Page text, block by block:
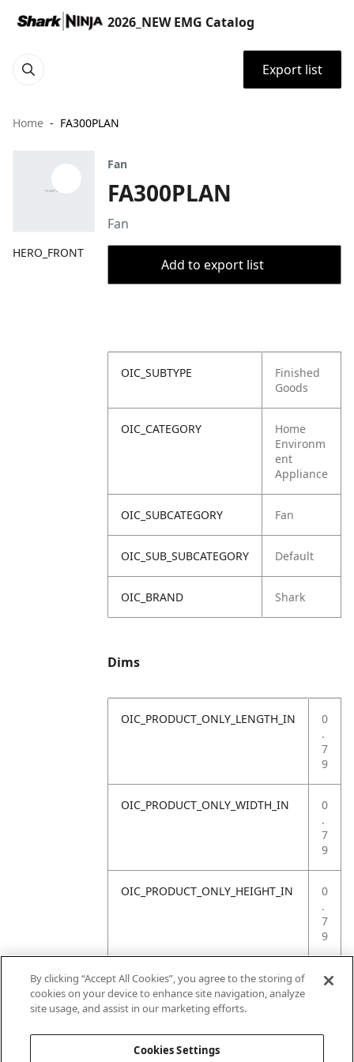
2026_NEW EMG Catalog
Export list
Home FA300PLAN
HERO_FRONT
Fan
FA300PLAN
Fan
Add to export list
OIC_SUBTYPE
Finished
Goods
OIC_CATEGORY
Home
Environm
ent
Appliance
OIC_SUBCATEGORY Fan
OIC_SUB_SUBCATEGORY Default
OIC_BRAND Shark
Dims
OIC_PRODUCT_ONLY_LENGTH_IN
0
.
7
9
OIC_PRODUCT_ONLY_WIDTH_IN
0
.
7
9
OIC_PRODUCT_ONLY_HEIGHT_IN
0
.
7
9
OIC_PRODUCT_ONLY_WEIGHT_LB
4
By clicking “Accept All Cookies”, you agree to the storing of
cookies on your device to enhance site navigation, analyze
site usage, and assist in our marketing efforts.
Cookies Settings